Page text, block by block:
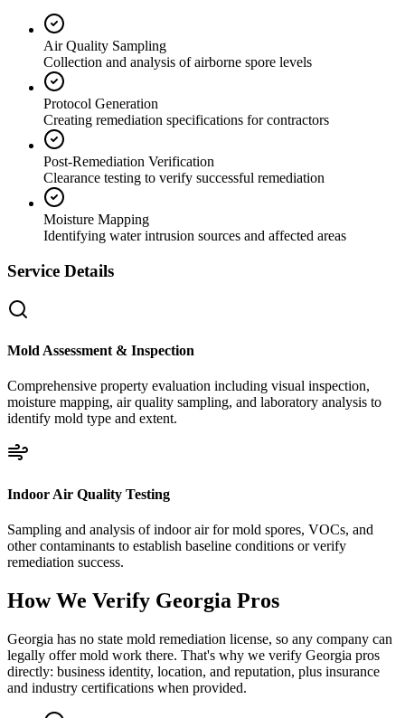
Air Quality Sampling
Collection and analysis of airborne spore levels
Protocol Generation
Creating remediation specifications for contractors
Post-Remediation Verification
Clearance testing to verify successful remediation
Moisture Mapping
Identifying water intrusion sources and affected areas
Service Details
Mold Assessment & Inspection
Comprehensive property evaluation including visual inspection,
moisture mapping, air quality sampling, and laboratory analysis to
identify mold type and extent.
Indoor Air Quality Testing
Sampling and analysis of indoor air for mold spores, VOCs, and
other contaminants to establish baseline conditions or verify
remediation success.
How We Verify Georgia Pros
Georgia has no state mold remediation license, so any company can
legally offer mold work there. That's why we verify Georgia pros
directly: business identity, location, and reputation, plus insurance
and industry certifications when provided.